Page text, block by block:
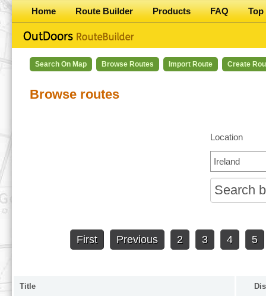
Home Route Builder Products FAQ Top
Search On Map Browse Routes Import Route Create
Browse routes
Location
First Previous 2 3 4 5
Title